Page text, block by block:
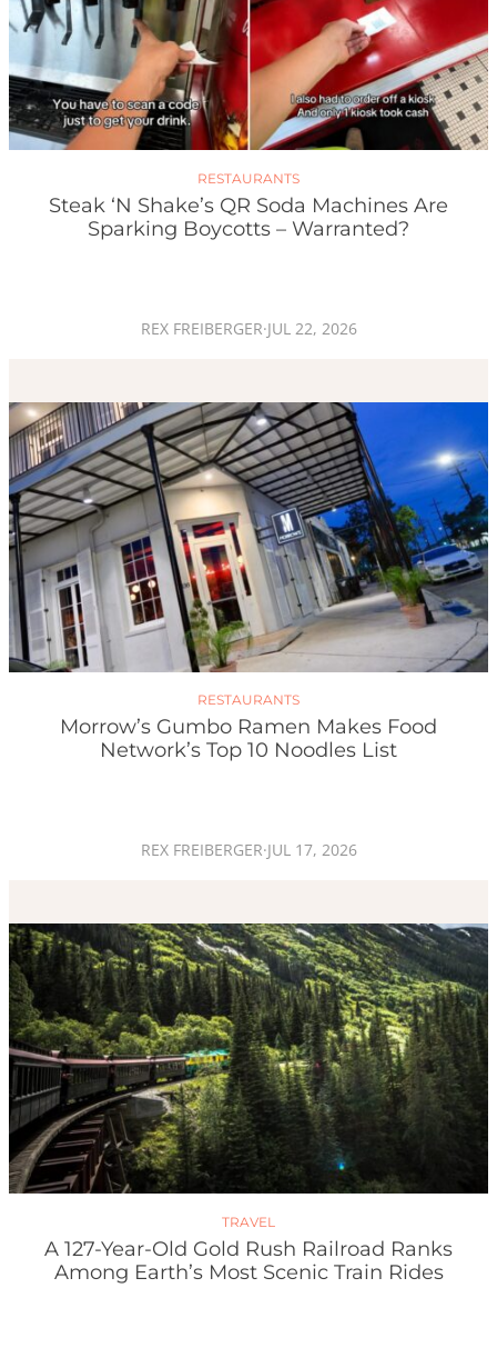
RESTAURANTS
Steak ‘n Shake’s QR Soda Machines Are
Sparking Boycotts – Warranted?
REX FREIBERGER·JUL 22, 2026
RESTAURANTS
Morrow’s Gumbo Ramen Makes Food
Network’s Top 10 Noodles List
REX FREIBERGER·JUL 17, 2026
TRAVEL
A 127-Year-Old Gold Rush Railroad Ranks
Among Earth’s Most Scenic Train Rides